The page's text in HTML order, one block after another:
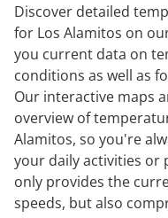
Discover detailed
for Los Alamitos on
you current data on
conditions as well as
Our interactive maps
overview of
Alamitos, so you're
your daily activities or
only provides the
speeds, but also